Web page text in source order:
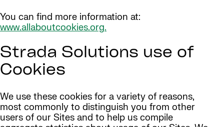
You can find more information at:
www.allaboutcookies.org.
Strada Solutions use of
Cookies
We use these cookies for a variety of reasons,
most commonly to distinguish you from other
users of our Sites and to help us compile